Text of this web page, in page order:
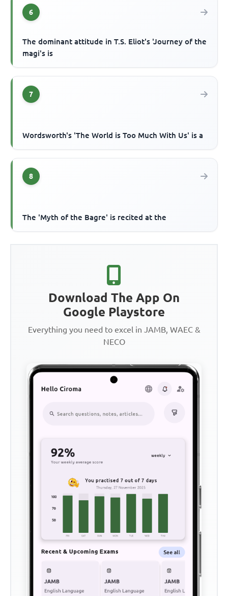
6
The dominant attitude in T.S. Eliot's 'Journey of the
magi's is
7
Wordsworth's 'The World is Too Much With Us' is a
8
The 'Myth of the Bagre' is recited at the
Download The App On
Google Playstore
Everything you need to excel in JAMB, WAEC &
NECO